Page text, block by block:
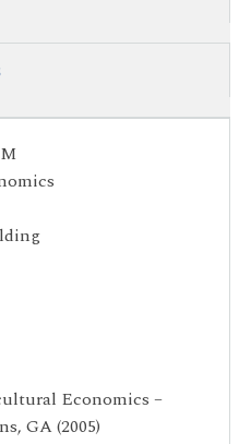
Economics –
GA (2005)